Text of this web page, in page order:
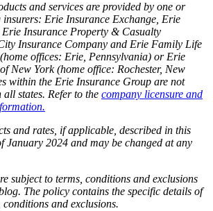
and services are provided by one or
Erie Insurance Exchange, Erie
Insurance Property & Casualty
Insurance Company and Erie Family Life
offices: Erie, Pennsylvania) or Erie
New York (home office: Rochester, New
within the Erie Insurance Group are not
states. Refer to the company licensure and
and rates, if applicable, described in this
January 2024 and may be changed at any
subject to terms, conditions and exclusions
The policy contains the specific details of
conditions and exclusions.